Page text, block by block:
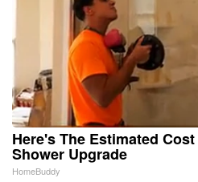
Here's The Estimated
Shower Upgrade
HomeBuddy